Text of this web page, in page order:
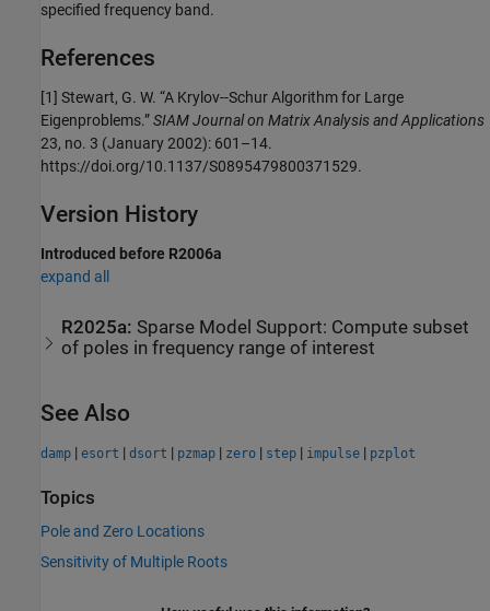
specified frequency band.
References
[1] Stewart, G. W. “A Krylov--Schur Algorithm for Large
Eigenproblems.”SIAM Journal on Matrix Analysis and Applications
23, no. 3 (January 2002): 601–14.
https://doi.org/10.1137/S0895479800371529.
Version History
Introduced before R2006a
expand all
R2025a: Sparse Model Support: Compute subset
of poles in frequency range of interest
See Also
damp | esort | dsort | pzmap | zero | step | impulse | pzplot
Topics
Pole and Zero Locations
Sensitivity of Multiple Roots